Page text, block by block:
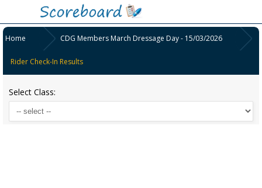
Home CDG Members March Dressage Day - 15/03/2026
Rider Check-In Results
Select Class: